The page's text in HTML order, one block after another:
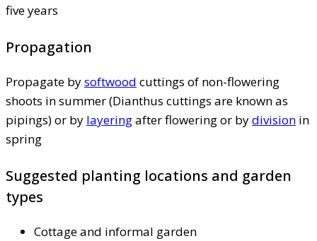
five years
Propagation
Propagate bysoftwood cuttings of non-flowering
shoots in summer (Dianthus cuttings are known as
pipings) or by layeringafter flowering or bydivision in
spring
Suggested planting locations and garden
types
Cottage and informal garden